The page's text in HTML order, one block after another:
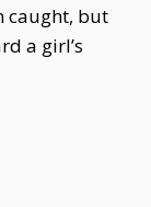
caught, but
a girl’s